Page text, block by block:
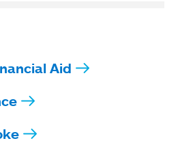
Aid